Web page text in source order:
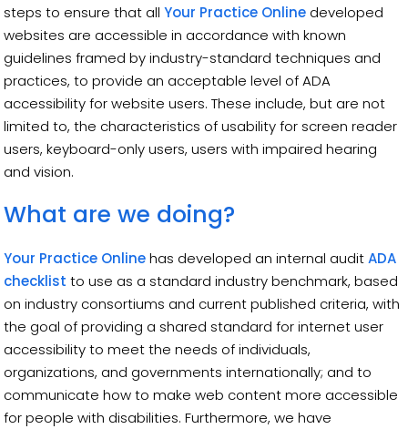
steps to ensure that allYour Practice Online developed
websites are accessible in accordance with known
guidelines framed by industry-standard techniques and
practices, to provide an acceptable level of ADA
accessibility for website users. These include, but are not
limited to, the characteristics of usability for screen reader
users, keyboard-only users, users with impaired hearing
and vision.
What are we doing?
Your Practice Onlinehas developed an internal auditADA
checklist to use as a standard industry benchmark, based
on industry consortiums and current published criteria, with
the goal of providing a shared standard for internet user
accessibility to meet the needs of individuals,
organizations, and governments internationally; and to
communicate how to make web content more accessible
for people with disabilities. Furthermore, we have